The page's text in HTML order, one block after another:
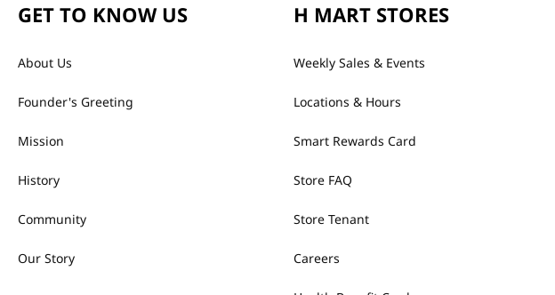
GET TO KNOW US
About Us
Founder's Greeting
Mission
History
Community
Our Story
H MART STORES
Weekly Sales & Events
Locations & Hours
Smart Rewards Card
Store FAQ
Store Tenant
Careers